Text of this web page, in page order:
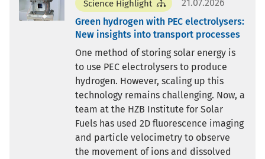
Science Highlight
21.07.2026
Green hydrogen with PEC electrolysers:
New insights into transport processes
One method of storing solar energy is
to use PEC electrolysers to produce
hydrogen. However, scaling up this
technology remains challenging. Now, a
team at the HZB Institute for Solar
Fuels has used 2D fluorescence imaging
and particle velocimetry to observe
the movement of ions and dissolved